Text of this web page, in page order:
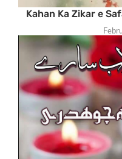
Kahan Ka Zikar e